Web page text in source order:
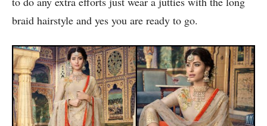
braid hairstyle and yes you are ready to go.